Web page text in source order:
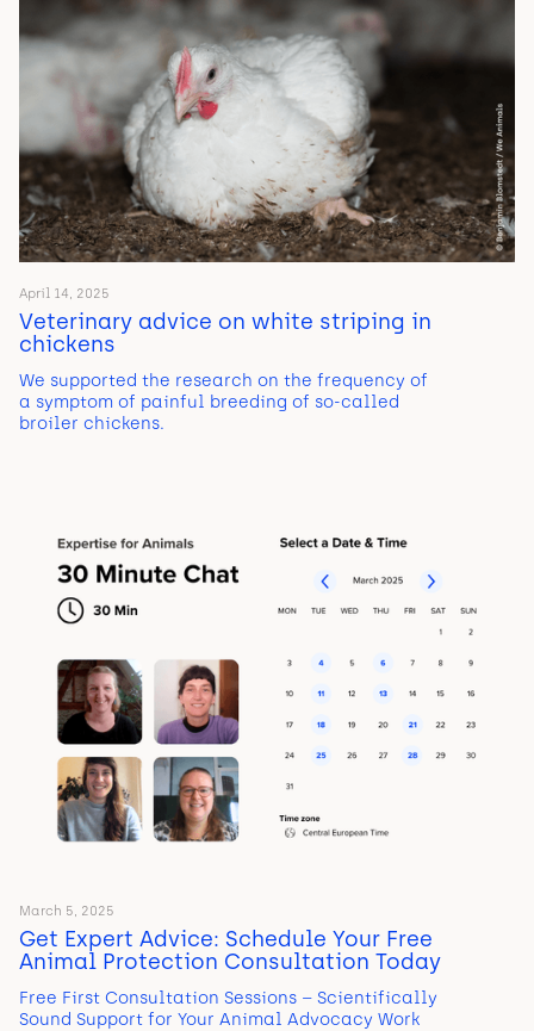
April 14, 2025
Veterinary advice on white striping in
chickens
We supported the research on the frequency of
a symptom of painful breeding of so-called
broiler chickens.
March 5, 2025
Get Expert Advice: Schedule Your Free
Animal Protection Consultation Today
Free First Consultation Sessions – Scientifically
Sound Support for Your Animal Advocacy Work